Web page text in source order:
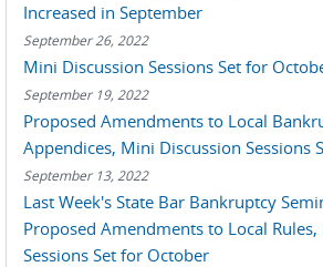
Increased in September
September 26, 2022
Mini Discussion Sessions Set for
September 19, 2022
Proposed Amendments to Local
Appendices, Mini Discussion Sessions
September 13, 2022
Last Week's State Bar Bankruptcy
Proposed Amendments to Local
Sessions Set for October